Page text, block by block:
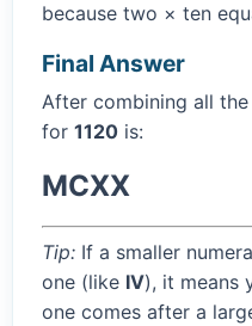
because two × ten
Final Answer
After combining all
for 1120 is:
MCXX
Tip: If a smaller
one (like IV), it means
one comes after a